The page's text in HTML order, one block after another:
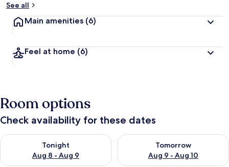
See all
Main amenities (6)
Feel at home (6)
Room options
Check availability for these dates
Tonight
Aug 8 - Aug 9
Check availability for tonight Aug 8 - Aug 9
Tomorrow
Aug 9 - Aug 10
Check availability for